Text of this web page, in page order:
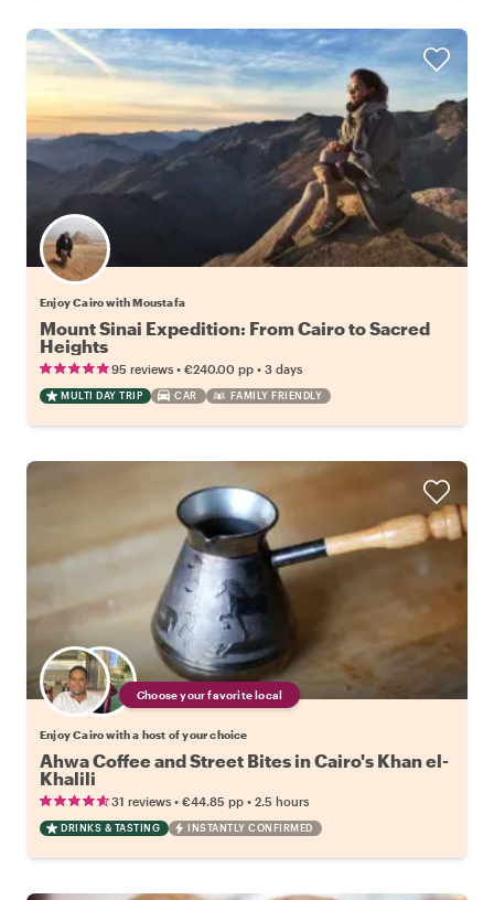
Enjoy Cairo with Moustafa
Mount Sinai Expedition: From Cairo to Sacred
Heights
95 reviews • €240.00 pp • 3 days
MULTI DAY TRIP CAR FAMILY FRIENDLY
Choose your favorite local
Enjoy Cairo with a host of your choice
Ahwa Coffee and Street Bites in Cairo's Khan el-
Khalili
31 reviews • €44.85 pp • 2.5 hours
DRINKS & TASTING INSTANTLY CONFIRMED